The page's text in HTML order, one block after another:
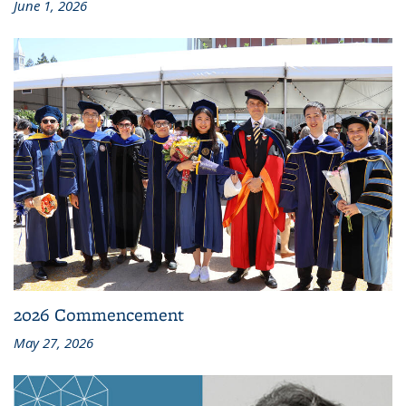
June 1, 2026
2026 Commencement
May 27, 2026